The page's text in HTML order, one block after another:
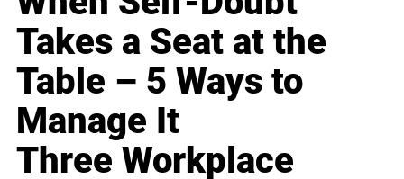
Takes a Seat at the
Table – 5 Ways to
Manage It
Three Workplace